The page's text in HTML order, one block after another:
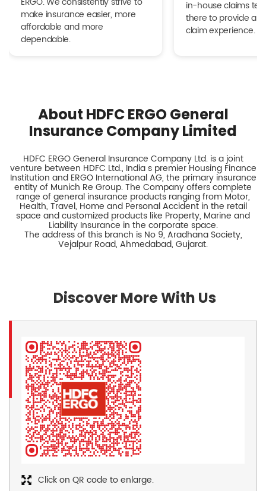
make insurance easier, more
affordable and more
dependable.
in-house claims
there to provide a
claim experience.
About HDFC ERGO General
Insurance Company Limited
HDFC ERGO General Insurance Company Ltd. is a joint
venture between HDFC Ltd., India s premier Housing Finance
Institution and ERGO International AG, the primary insurance
entity of Munich Re Group. The Company offers complete
range of general insurance products ranging from Motor,
Health, Travel, Home and Personal Accident in the retail
space and customized products like Property, Marine and
Liability Insurance in the corporate space.
The address of this branch is No 9, Aradhana Society,
Vejalpur Road, Ahmedabad, Gujarat.
Discover More With Us
Click on QR code to enlarge.